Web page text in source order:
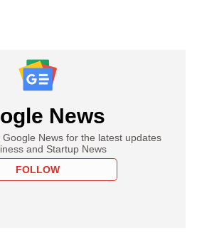
News
Google News for the latest updates
and Startup News
FOLLOW